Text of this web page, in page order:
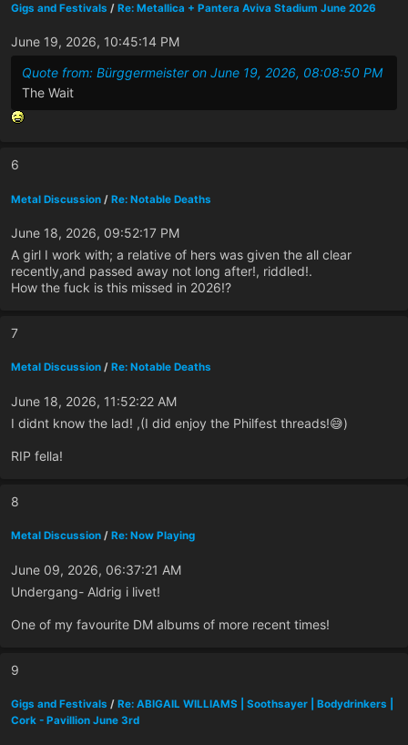
Gigs and Festivals / Re: Metallica + Pantera Aviva Stadium June 2026
June 19, 2026, 10:45:14 PM
Quote from: Bürggermeister on June 19, 2026, 08:08:50 PM
The Wait
6
Metal Discussion / Re: Notable Deaths
June 18, 2026, 09:52:17 PM
A girl I work with; a relative of hers was given the all clear
recently,and passed away not long after!, riddled!.
How the fuck is this missed in 2026!?
7
Metal Discussion / Re: Notable Deaths
June 18, 2026, 11:52:22 AM
I didnt know the lad! ,(I did enjoy the Philfest threads!😅)
RIP fella!
8
Metal Discussion / Re: Now Playing
June 09, 2026, 06:37:21 AM
Undergang- Aldrig i livet!
One of my favourite DM albums of more recent times!
9
Gigs and Festivals / Re: ABIGAIL WILLIAMS | Soothsayer | Bodydrinkers |
Cork - Pavillion June 3rd